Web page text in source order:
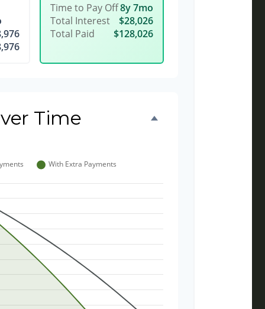
Time to Pay Off8y 7mo
Total Interest
$28,026
Total Paid
$128,026
Time